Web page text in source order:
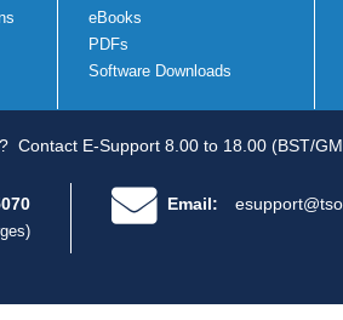
eBooks
PDFs
Software Downloads
Contact E-Support 8.00 to 18.00 (BST/
Email: